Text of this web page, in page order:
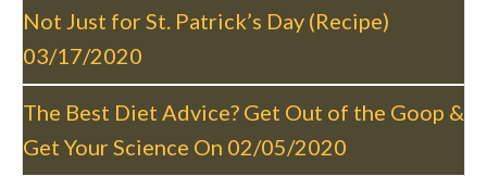
Not Just for St. Patrick’s Day (Recipe)
03/17/2020
The Best Diet Advice? Get Out of the Goop &
Get Your Science On 02/05/2020